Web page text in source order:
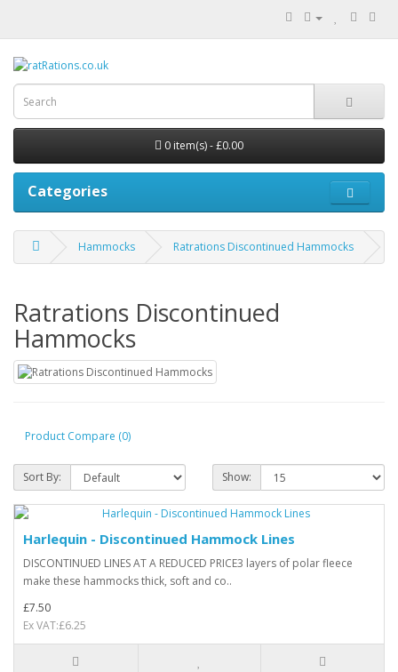
0 item(s) - £0.00
Categories
Hammocks Ratrations Discontinued Hammocks
Ratrations Discontinued
Hammocks
Product Compare (0)
Sort By: Show:
Harlequin - Discontinued Hammock Lines
DISCONTINUED LINES AT A REDUCED PRICE3 layers of polar fleece
make these hammocks thick, soft and co..
£7.50
Ex VAT:£6.25